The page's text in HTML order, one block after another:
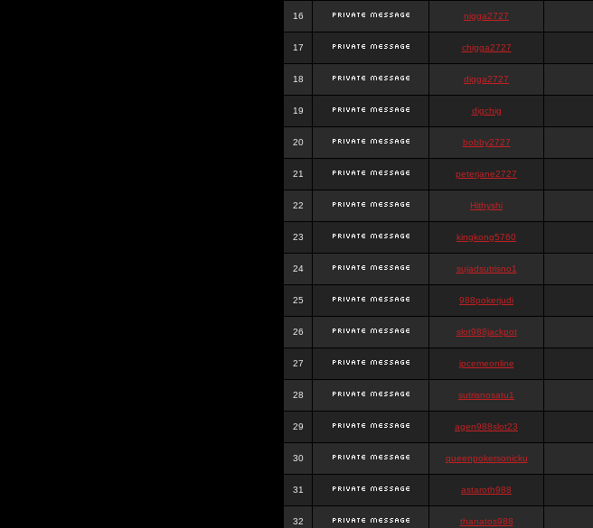
16 nigga2727
17 chigga2727
18 digga2727
19 digchig
20 bobby2727
21 peterjane2727
22 Hithyshi
23 kingkong5760
24 sujadsutrisno1
25 988pokerjudi
26 slot988jackpot
27 jpcemeonline
28 sutrisnosatu1
29 agen988slot23
30 queenpokersonicku
31 astaroth988
32 thanatos988